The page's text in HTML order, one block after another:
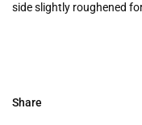
side slightly roughened
Share